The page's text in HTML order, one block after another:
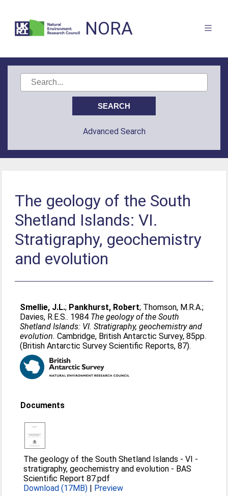
NORA
Advanced Search
The geology of the South
Shetland Islands: VI.
Stratigraphy, geochemistry
and evolution
Smellie, J.L.; Pankhurst, Robert; Thomson, M.R.A.;
Davies, R.E.S.. 1984 The geology of the South
Shetland Islands: VI. Stratigraphy, geochemistry and
evolution. Cambridge, British Antarctic Survey, 85pp.
(British Antarctic Survey Scientific Reports, 87).
Documents
The geology of the South Shetland Islands - VI -
stratigraphy, geochemistry and evolution - BAS
Scientific Report 87.pdf
Download (17MB) | Preview